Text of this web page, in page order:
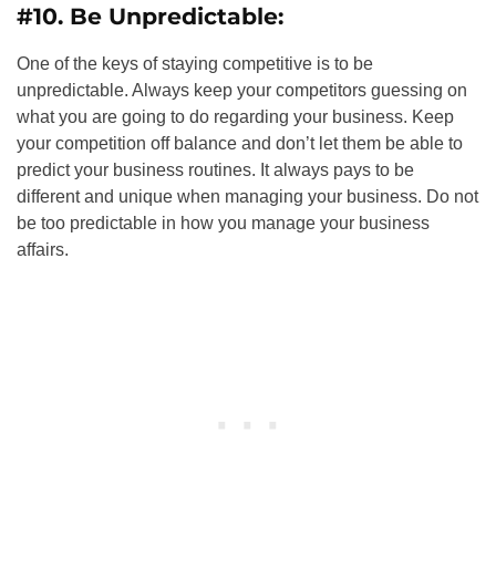
#10. Be Unpredictable:
One of the keys of staying competitive is to be
unpredictable. Always keep your competitors guessing on
what you are going to do regarding your business. Keep
your competition off balance and don’t let them be able to
predict your business routines. It always pays to be
different and unique when managing your business. Do not
be too predictable in how you manage your business
affairs.